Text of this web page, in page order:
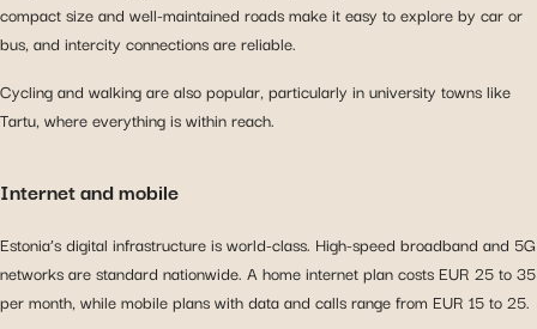
compact size and well-maintained roads make it easy to explore by car or
bus, and intercity connections are reliable.
Cycling and walking are also popular, particularly in university towns like
Tartu, where everything is within reach.
Internet and mobile
Estonia’s digital infrastructure is world-class. High-speed broadband and 5G
networks are standard nationwide. A home internet plan costs EUR 25 to 35
per month, while mobile plans with data and calls range from EUR 15 to 25.